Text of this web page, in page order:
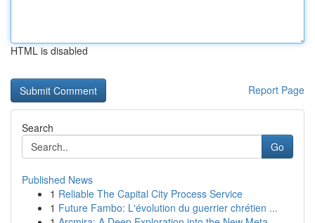
HTML is disabled
Report Page
Search
Go
Published News
1 Reliable The Capital City Process Service
1 Future Fambo: L'évolution du guerrier chrétien ...